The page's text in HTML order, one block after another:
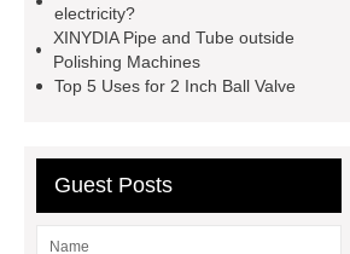
longer
make your brakes last
longer
Commercial Vehicle Brake
Pad
What is the difference
electricity?
XINYDIA Pipe and Tube outside
Polishing Machines
Top 5 Uses for 2 Inch Ball Valve
Guest Posts